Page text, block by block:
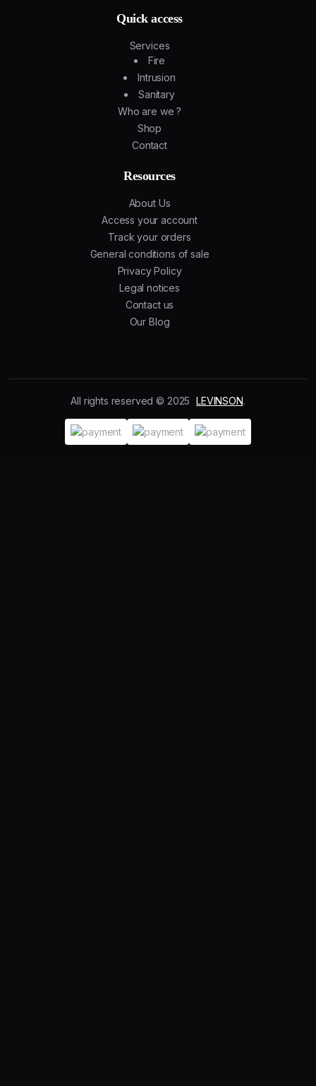
Quick access
Services
Fire
Intrusion
Sanitary
Who are we ?
Shop
Contact
Resources
About Us
Access your account
Track your orders
General conditions of sale
Privacy Policy
Legal notices
Contact us
Our Blog
All rights reserved © 2025 LEVINSON.